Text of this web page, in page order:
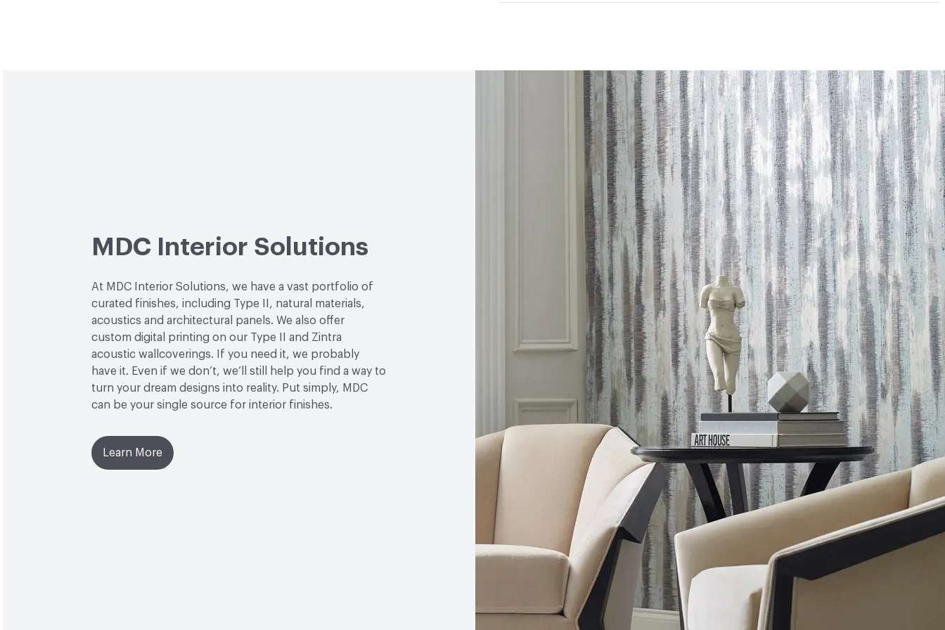
Circular Economy NSF/ANSI 342 Certified Wallcoverings|Recycled Content
May contribute to LEED credits
VOC Emissions Testing Methodology CDPH / CHPS 01350 Compliant
MDC Interior Solutions
At MDC Interior Solutions, we have a vast portfolio of
curated finishes, including Type II, natural materials,
acoustics and architectural panels. We also offer
custom digital printing on our Type II and Zintra
acoustic wallcoverings. If you need it, we probably
have it. Even if we don’t, we’ll still help you find a way to
turn your dream designs into reality. Put simply, MDC
can be your single source for interior finishes.
Learn More